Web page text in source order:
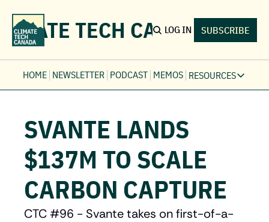
TECH CANADA
LOG IN SUBSCRIBE
HOME NEWSLETTER PODCAST MEMOS RESOURCES
SVANTE LANDS
$137M TO SCALE
CARBON CAPTURE
CTC #96 - Svante takes on first-of-a-